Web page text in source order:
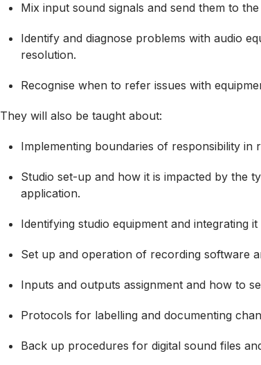
Mix input sound signals and send them to
Identify and diagnose problems with audio
resolution.
Recognise when to refer issues with
They will also be taught about:
Implementing boundaries of responsibility in
Studio set-up and how it is impacted by the
application.
Identifying studio equipment and integrating
Set up and operation of recording software
Inputs and outputs assignment and how to
Protocols for labelling and documenting
Back up procedures for digital sound files